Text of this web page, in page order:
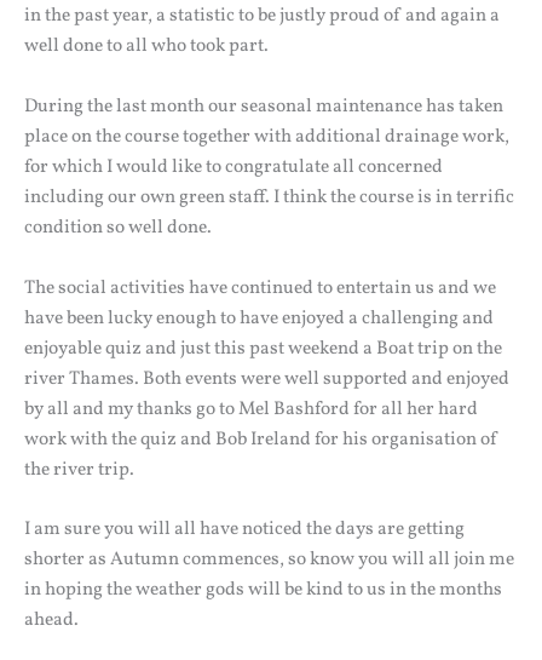
in the past year, a statistic to be justly proud of and again a
well done to all who took part.
During the last month our seasonal maintenance has taken
place on the course together with additional drainage work,
for which I would like to congratulate all concerned
including our own green staff. I think the course is in terrific
condition so well done.
The social activities have continued to entertain us and we
have been lucky enough to have enjoyed a challenging and
enjoyable quiz and just this past weekend a Boat trip on the
river Thames. Both events were well supported and enjoyed
by all and my thanks go to Mel Bashford for all her hard
work with the quiz and Bob Ireland for his organisation of
the river trip.
I am sure you will all have noticed the days are getting
shorter as Autumn commences, so know you will all join me
in hoping the weather gods will be kind to us in the months
ahead.